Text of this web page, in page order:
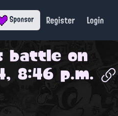
Sponsor Register Login
battle on
8:46 p.m.